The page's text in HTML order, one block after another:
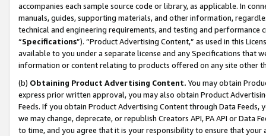
accompanies each sample source code or library, as applicable. In
manuals, guides, supporting materials, and other information,
technical and engineering requirements, and testing and
“Specifications”). “Product Advertising Content,” as used in this
available to you under a separate license and any Specifications that
information or content relating to products offered on any site other
(b) Obtaining Product Advertising Content. You may obtain
express prior written approval, you may also obtain Product
Feeds. If you obtain Product Advertising Content through Data Feeds,
we may change, deprecate, or republish Creators API, PA API or Data
to time, and you agree that it is your responsibility to ensure that your